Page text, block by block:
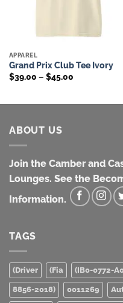
APPAREL
Grand Prix Club Tee Ivory
$39.00 – $45.00Price
ABOUT US
Join the Camber and
Lounges. See the
Information.
TAGS
(Driver (Fia (IB0-0772-
8856-2018) 0011269